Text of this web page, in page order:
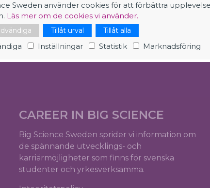
Sweden använder cookies för att förbättra
Läs mer om de cookies vi använder.
Tillåt urval Tillåt alla
Inställningar Statistik Marknadsföring
(typically for one week, a couple of times per
Application - Insurance Manager
CAREER IN BIG SCIENCE
Big Science Sweden sprider vi information om
de spännande utvecklings- och
karriärmöjligheter som finns för svenska
studenter och yrkesverksamma.